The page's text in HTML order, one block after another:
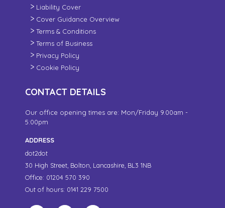
Liability Cover
Cover Guidance Overview
Terms & Conditions
Terms of Business
Privacy Policy
Cookie Policy
CONTACT DETAILS
Our office opening times are: Mon/Friday 9.00am -
5:00pm
ADDRESS
dot2dot
30 High Street, Bolton, Lancashire, BL3 1NB
Office: 01204 570 390
Out of hours: 0141 229 7500